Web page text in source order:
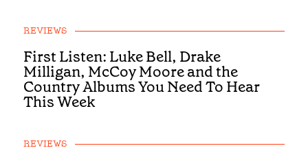
REVIEWS
First Listen: Luke Bell, Drake
Milligan, McCoy Moore and the
Country Albums You Need To Hear
This Week
REVIEWS